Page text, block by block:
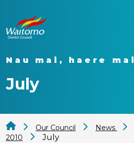
Nau mai, haere mai
July
Our Council News
2010
July